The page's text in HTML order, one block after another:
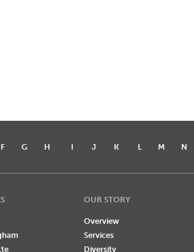
F G H I J K L M N
OUR STORY
Overview
Services
Diversity